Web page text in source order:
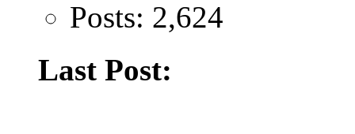
Posts: 2,624
Last Post: